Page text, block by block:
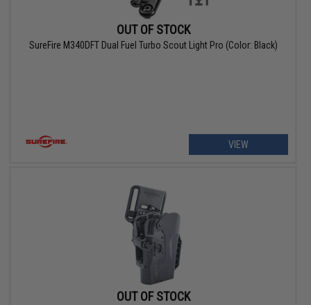
OUT OF STOCK
SureFire M340DFT Dual Fuel Turbo Scout Light Pro (Color: Black)
VIEW
OUT OF STOCK